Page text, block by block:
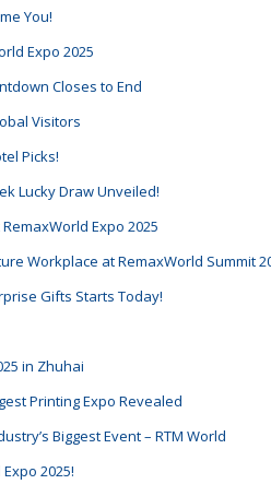
You!
Expo 2025
Closes to End
Visitors
Picks!
Lucky Draw Unveiled!
Expo 2025
Workplace at RemaxWorld Summit
Gifts Starts Today!
in Zhuhai
Printing Expo Revealed
Biggest Event – RTM World
2025!